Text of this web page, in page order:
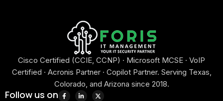
Cisco Certified (CCIE, CCNP) · Microsoft MCSE · VoIP
Certified · Acronis Partner · Copilot Partner. Serving Texas,
Colorado, and Arizona since 2018.
Follow us on